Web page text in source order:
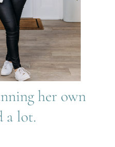
her own
a lot.